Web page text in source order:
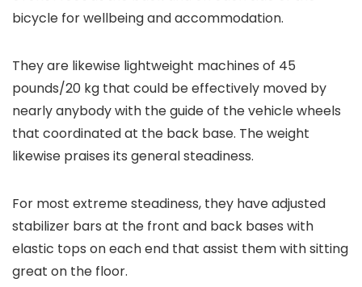
bicycle for wellbeing and accommodation.
They are likewise lightweight machines of 45
pounds/20 kg that could be effectively moved by
nearly anybody with the guide of the vehicle wheels
that coordinated at the back base. The weight
likewise praises its general steadiness.
For most extreme steadiness, they have adjusted
stabilizer bars at the front and back bases with
elastic tops on each end that assist them with sitting
great on the floor.